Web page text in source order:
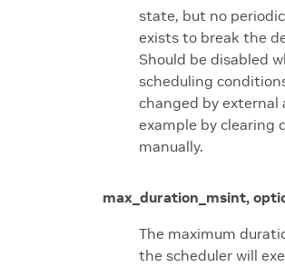
state, but no
exists to break the
Should be disabled
scheduling
changed by external
example by clearing
manually.
max_duration_msint,
The maximum
the scheduler will